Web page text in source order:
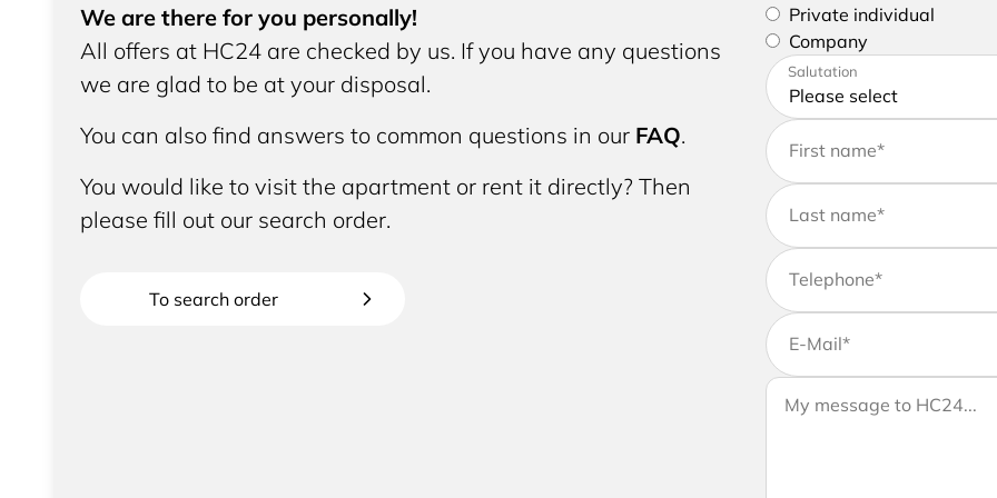
We are there for you personally!
All offers at HC24 are checked by us. If you have any questions
we are glad to be at your disposal.
You can also find answers to common questions in our FAQ.
You would like to visit the apartment or rent it directly? Then
please fill out our search order.
To search order
Please select if you are a
Private individual
Company
Please enter your address
Salutation
First name*
Last name*
Telephone*
E-Mail*
If you would like to send us
message to your request
Your message to HC24